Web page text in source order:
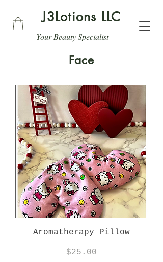
J3Lotions LLC
Your Beauty Specialist
Face
Aromatherapy Pillow
Price
$25.00